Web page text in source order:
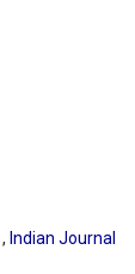
, Indian Journal